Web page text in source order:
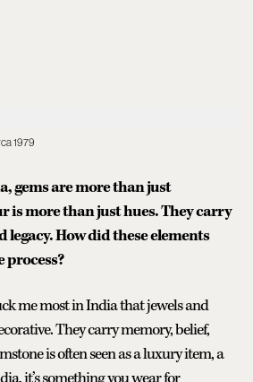
1979
gems are more than just
is more than just hues. They carry
How did these elements
process?
me most in India that jewels and
They carry memory, belief,
is often seen as a luxury item, a
it’s something you wear for